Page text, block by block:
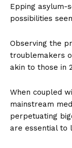
Epping asylum-
possibilities
Observing the
troublemakers
akin to those in
When coupled
mainstream
perpetuating
are essential to